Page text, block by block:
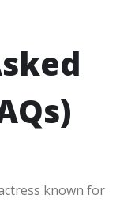
known for